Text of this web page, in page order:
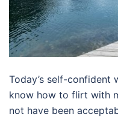
Today’s self-confident
know how to flirt with
not have been